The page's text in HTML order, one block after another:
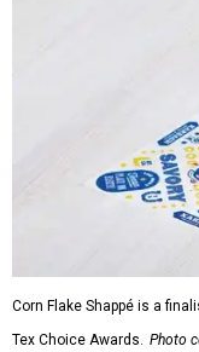
Corn Flake Shappé is a
Tex Choice Awards. Photo